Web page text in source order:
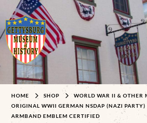
HOME SHOP
WORLD WAR II & OTHER
ORIGINAL WWII GERMAN NSDAP (NAZI PARTY)
ARMBAND EMBLEM CERTIFIED